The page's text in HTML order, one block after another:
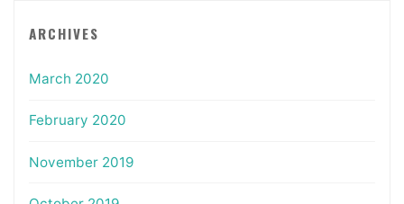
ARCHIVES
March 2020
February 2020
November 2019